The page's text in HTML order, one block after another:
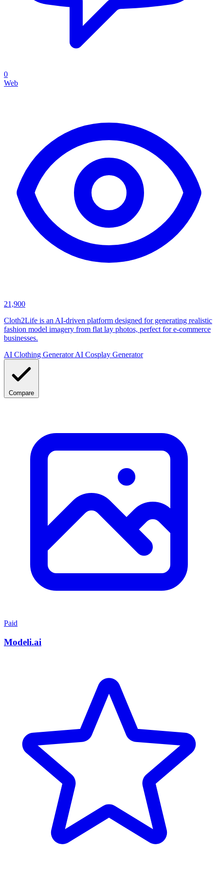
0
Web
21,900
Cloth2Life is an AI-driven platform designed for generating realistic
fashion model imagery from flat lay photos, perfect for e-commerce
businesses.
AI Clothing GeneratorAI Cosplay Generator
Compare
Paid
Modeli.ai